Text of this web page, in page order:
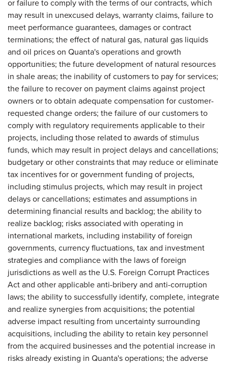
or failure to comply with the terms of our contracts, which
may result in unexcused delays, warranty claims, failure to
meet performance guarantees, damages or contract
terminations; the effect of natural gas, natural gas liquids
and oil prices on Quanta's operations and growth
opportunities; the future development of natural resources
in shale areas; the inability of customers to pay for services;
the failure to recover on payment claims against project
owners or to obtain adequate compensation for customer-
requested change orders; the failure of our customers to
comply with regulatory requirements applicable to their
projects, including those related to awards of stimulus
funds, which may result in project delays and cancellations;
budgetary or other constraints that may reduce or eliminate
tax incentives for or government funding of projects,
including stimulus projects, which may result in project
delays or cancellations; estimates and assumptions in
determining financial results and backlog; the ability to
realize backlog; risks associated with operating in
international markets, including instability of foreign
governments, currency fluctuations, tax and investment
strategies and compliance with the laws of foreign
jurisdictions as well as the U.S. Foreign Corrupt Practices
Act and other applicable anti-bribery and anti-corruption
laws; the ability to successfully identify, complete, integrate
and realize synergies from acquisitions; the potential
adverse impact resulting from uncertainty surrounding
acquisitions, including the ability to retain key personnel
from the acquired businesses and the potential increase in
risks already existing in Quanta's operations; the adverse